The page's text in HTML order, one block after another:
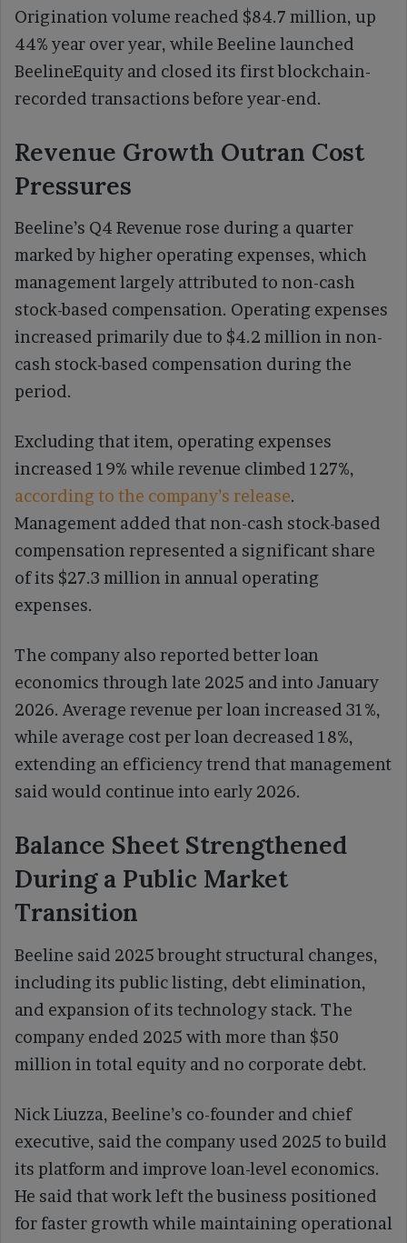
Origination volume reached $84.7 million, up
44% year over year, while Beeline launched
BeelineEquity and closed its first blockchain-
recorded transactions before year-end.
Revenue Growth Outran Cost
Pressures
Beeline’s Q4 Revenue rose during a quarter
marked by higher operating expenses, which
management largely attributed to non-cash
stock-based compensation. Operating expenses
increased primarily due to $4.2 million in non-
cash stock-based compensation during the
period.
Excluding that item, operating expenses
increased 19% while revenue climbed 127%,
according to the company’s release.
Management added that non-cash stock-based
compensation represented a significant share
of its $27.3 million in annual operating
expenses.
The company also reported better loan
economics through late 2025 and into January
2026. Average revenue per loan increased 31%,
while average cost per loan decreased 18%,
extending an efficiency trend that management
said would continue into early 2026.
Balance Sheet Strengthened
During a Public Market
Transition
Beeline said 2025 brought structural changes,
including its public listing, debt elimination,
and expansion of its technology stack. The
company ended 2025 with more than $50
million in total equity and no corporate debt.
Nick Liuzza, Beeline’s co-founder and chief
executive, said the company used 2025 to build
its platform and improve loan-level economics.
He said that work left the business positioned
for faster growth while maintaining operational